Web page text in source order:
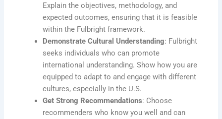
Explain the objectives, methodology, and
expected outcomes, ensuring that it is feasible
within the Fulbright framework.
Demonstrate Cultural Understanding: Fulbright
seeks individuals who can promote
international understanding. Show how you are
equipped to adapt to and engage with different
cultures, especially in the U.S.
Get Strong Recommendations: Choose
recommenders who know you well and can